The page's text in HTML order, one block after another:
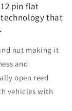
pin flat
that
nut making it
and
open reed
vehicles with